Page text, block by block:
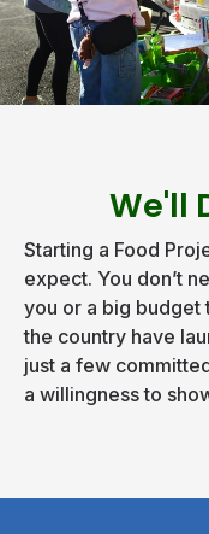
We'll
Starting a Food
expect. You don’t
you or a big budget
the country have
just a few
a willingness to